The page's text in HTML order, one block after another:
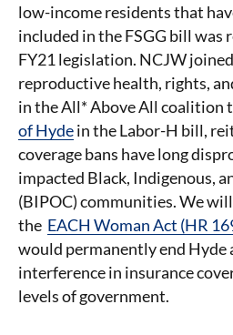
low-income residents that
included in the FSGG bill was
FY21 legislation. NCJW
reproductive health, rights,
in the All* Above All coalition
of Hydein the Labor-H bill,
coverage bans have long
impacted Black, Indigenous,
(BIPOC) communities. We
the EACH Woman Act (HR
would permanently end Hyde
interference in insurance
levels of government.